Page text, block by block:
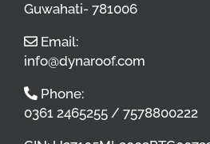
Guwahati- 781006
Email:
info@dynaroof.com
Phone:
0361 2465255 / 7578800222